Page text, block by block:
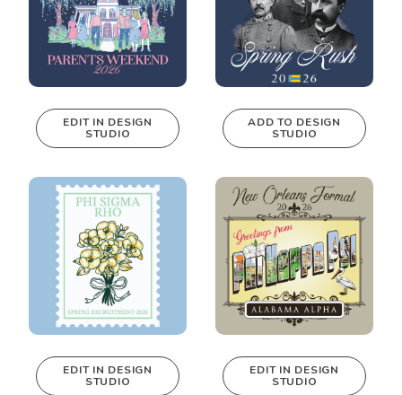
This design can
real-time in our
Design Studio!
EDIT IN DESIGN
STUDIO
ADD TO DESIGN
STUDIO
EDIT IN DESIGN
STUDIO
EDIT IN DESIGN
STUDIO